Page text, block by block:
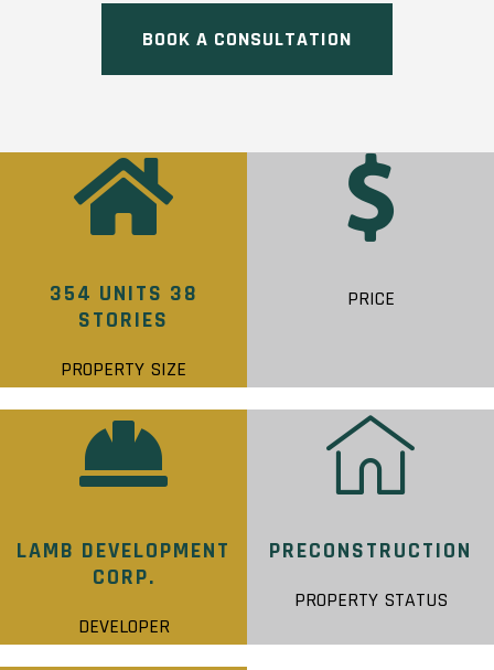
BOOK A CONSULTATION
354 UNITS 38
STORIES
PROPERTY SIZE
PRICE
LAMB DEVELOPMENT
CORP.
DEVELOPER
PRECONSTRUCTION
PROPERTY STATUS